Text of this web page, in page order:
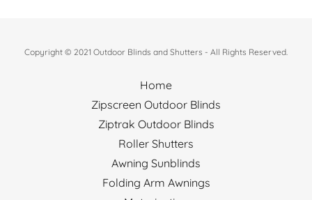
Copyright © 2021 Outdoor Blinds and Shutters - All Rights Reserved.
Home
Zipscreen Outdoor Blinds
Ziptrak Outdoor Blinds
Roller Shutters
Awning Sunblinds
Folding Arm Awnings